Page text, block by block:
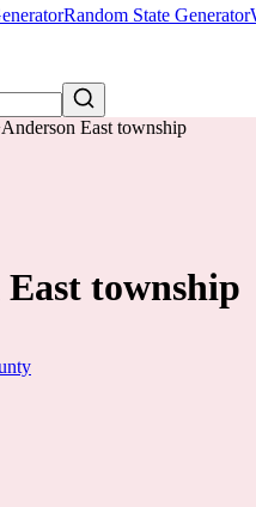
Random State Generator
Anderson East township
township